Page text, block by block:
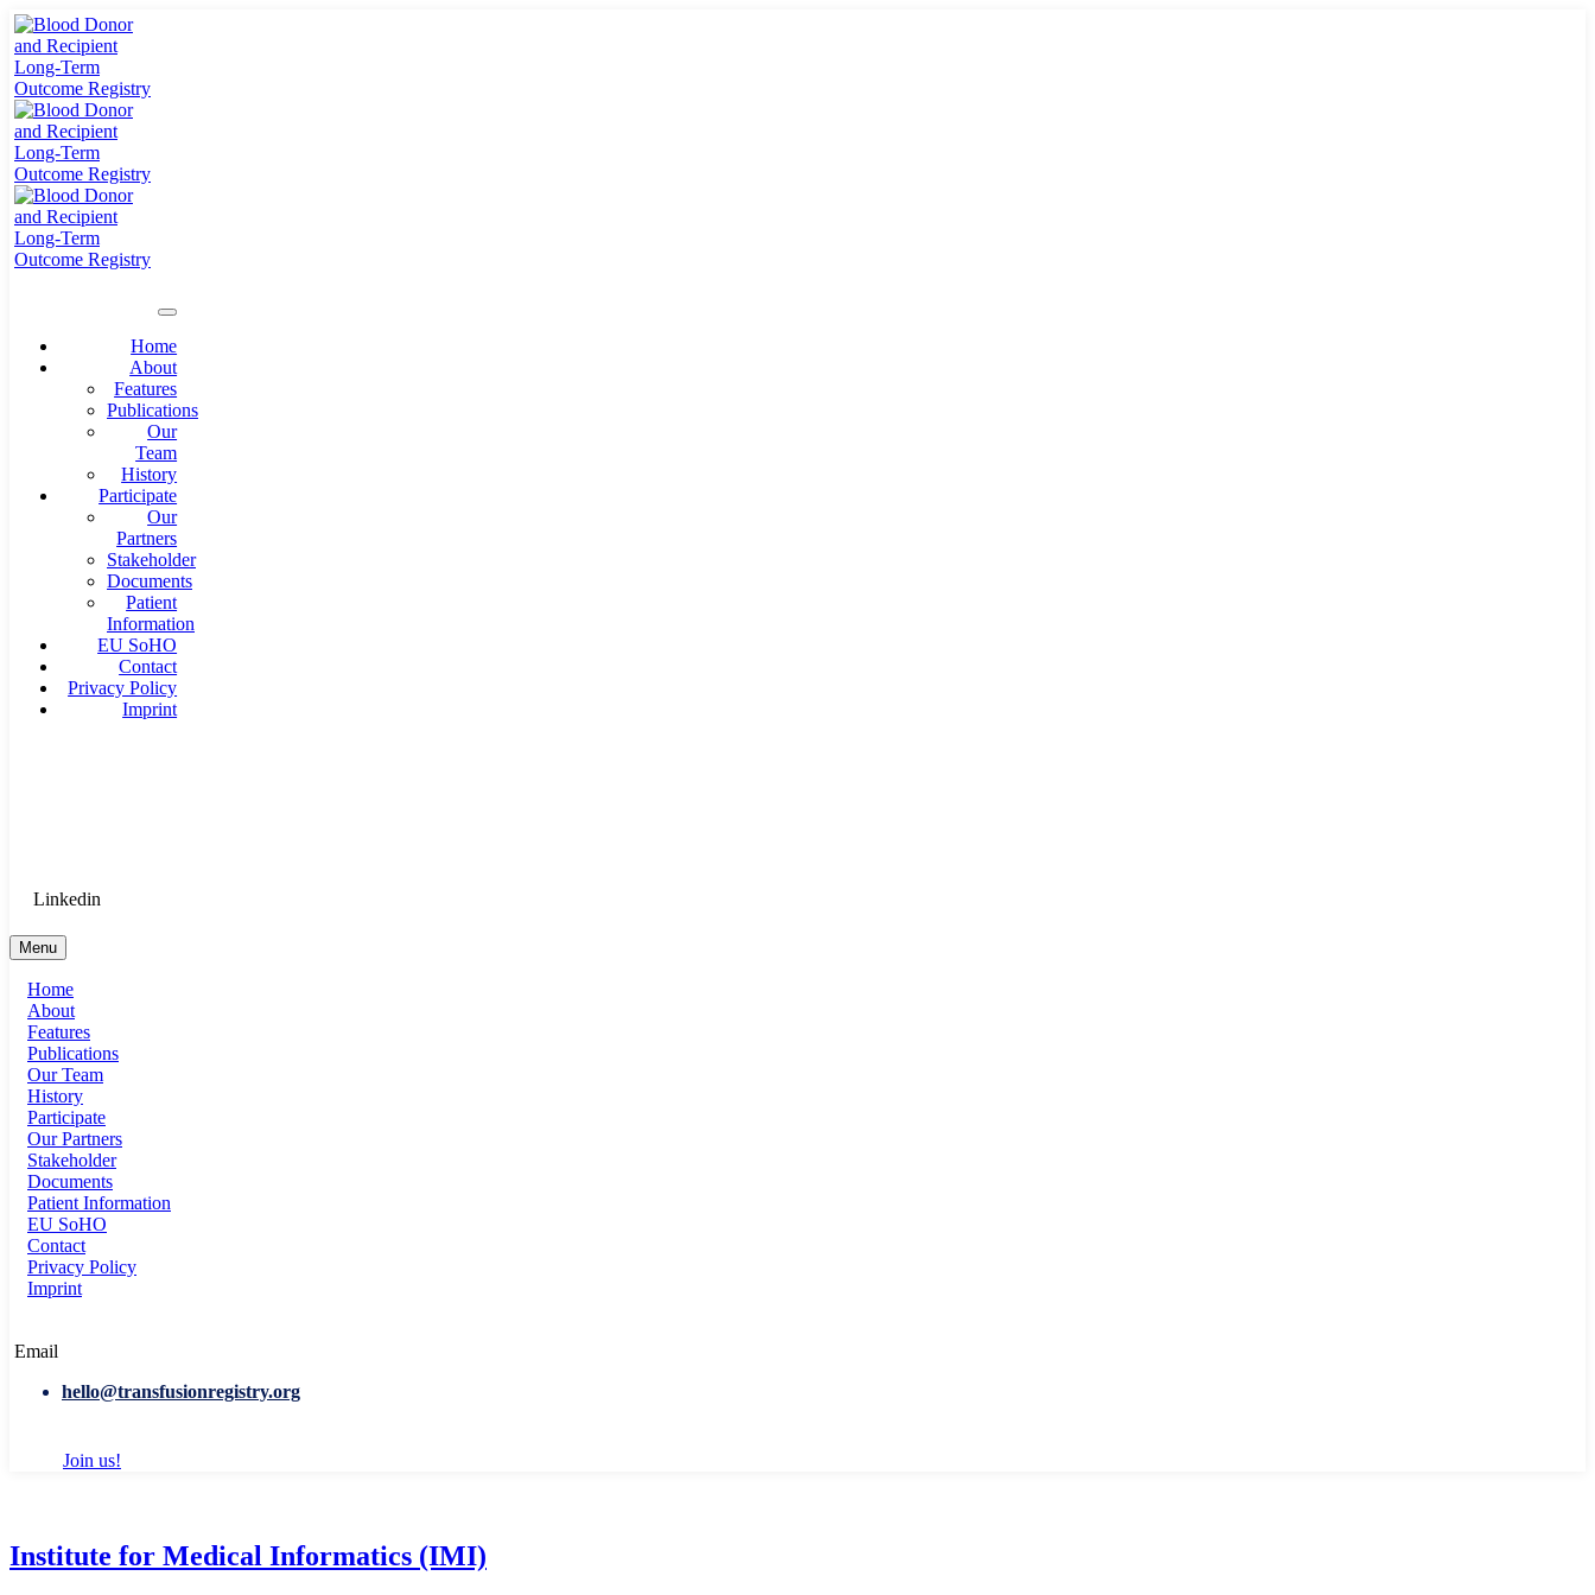
Home
About
Features
Publications
Our
Team
History
Participate
Our
Partners
Stakeholder
Documents
Patient
Information
EU SoHO
Contact
Privacy Policy
Imprint
Linkedin
Menu
Home
About
Features
Publications
Our Team
History
Participate
Our Partners
Stakeholder
Documents
Patient Information
EU SoHO
Contact
Privacy Policy
Imprint
Email
hello@transfusionregistry.org
Join us!
Institute for Medical Informatics (IMI)